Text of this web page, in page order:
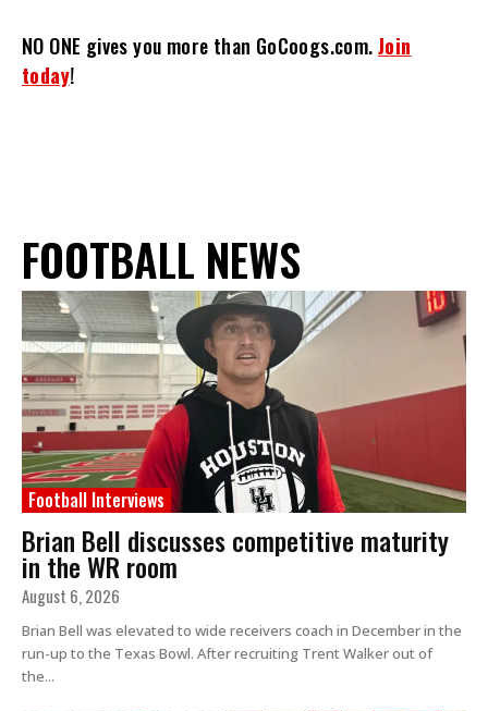
NO ONE gives you more than GoCoogs.com.Join
today!
FOOTBALL NEWS
Football Interviews
Brian Bell discusses competitive maturity
in the WR room
August 6, 2026
Brian Bell was elevated to wide receivers coach in December in the
run-up to the Texas Bowl. After recruiting Trent Walker out of
the...